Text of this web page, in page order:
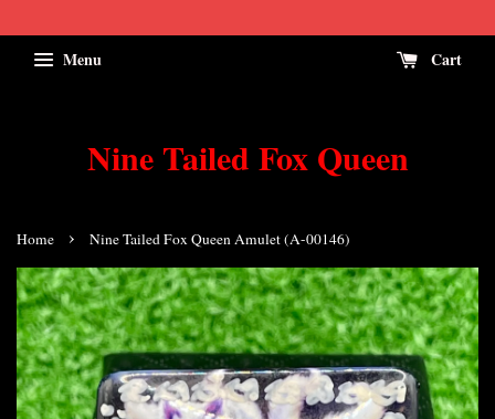
Menu Cart
Nine Tailed Fox Queen
Home › Nine Tailed Fox Queen Amulet (A-00146)